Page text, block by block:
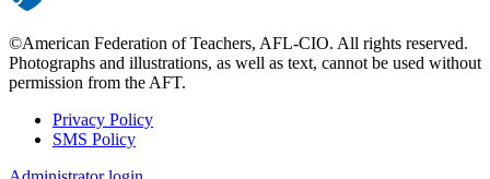
©American Federation of Teachers, AFL-CIO. All rights reserved.
Photographs and illustrations, as well as text, cannot be used without
permission from the AFT.
Footer
Privacy Policy
SMS Policy